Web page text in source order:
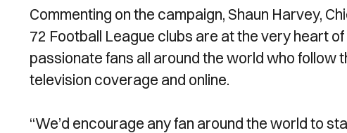
Commenting on the campaign, Shaun Harvey,
72 Football League clubs are at the very heart
passionate fans all around the world who
television coverage and online.
“We’d encourage any fan around the world to